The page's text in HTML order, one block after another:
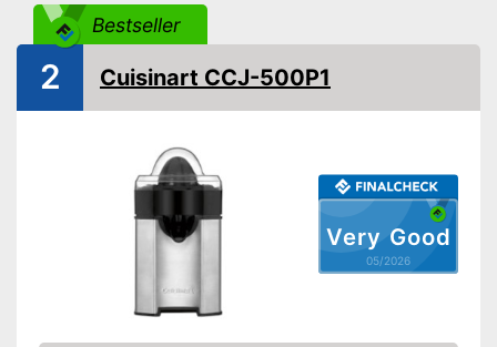
Shipping (Amazon)
Bestseller
Very Good
05/2026
2 Cuisinart CCJ-500P1